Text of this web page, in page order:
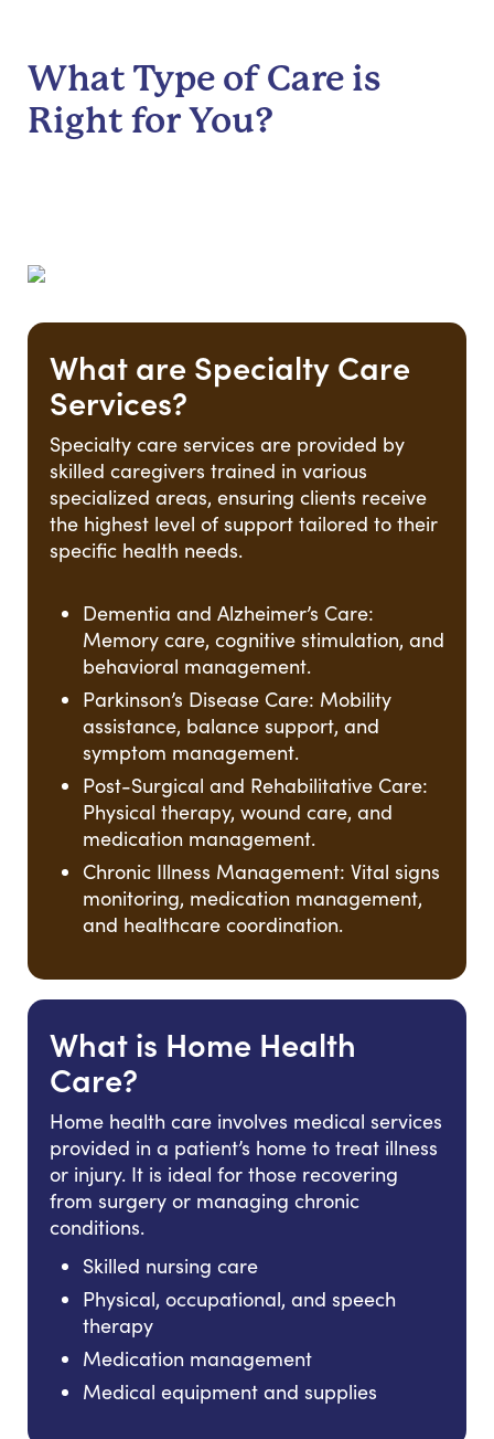
What Type of Care is
Right for You?
What are Specialty Care
Services?
Specialty care services are provided by
skilled caregivers trained in various
specialized areas, ensuring clients receive
the highest level of support tailored to their
specific health needs.
Dementia and Alzheimer’s Care:
Memory care, cognitive stimulation, and
behavioral management.
Parkinson’s Disease Care: Mobility
assistance, balance support, and
symptom management.
Post-Surgical and Rehabilitative Care:
Physical therapy, wound care, and
medication management.
Chronic Illness Management: Vital signs
monitoring, medication management,
and healthcare coordination.
What is Home Health
Care?
Home health care involves medical services
provided in a patient’s home to treat illness
or injury. It is ideal for those recovering
from surgery or managing chronic
conditions.
Skilled nursing care
Physical, occupational, and speech
therapy
Medication management
Medical equipment and supplies